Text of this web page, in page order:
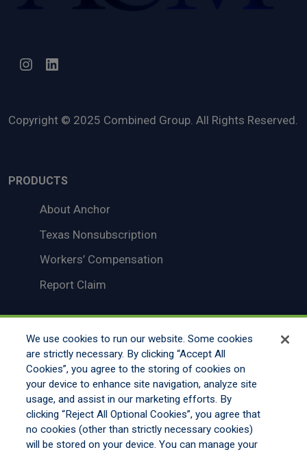
Instagram
LinkedIn
Copyright © 2025 Combined Group. All Rights Reserved.
PRODUCTS
About Anchor
Texas Nonsubscription
Workers’ Compensation
Report Claim
LEGAL
Disclaimer
Legal Notices
Your Privacy Rights
Do Not Sell/Share/Limit Disclosure
Manage Cookies
We use cookies to run our website. Some cookies
are strictly necessary. By clicking “Accept All
Cookies”, you agree to the storing of cookies on
your device to enhance site navigation, analyze site
usage, and assist in our marketing efforts. By
clicking “Reject All Optional Cookies”, you agree that
no cookies (other than strictly necessary cookies)
will be stored on your device. You can manage your